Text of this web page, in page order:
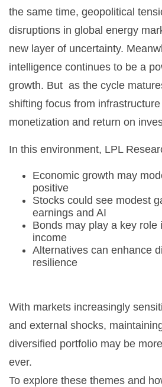
the same time, geopolitical
disruptions in global energy
new layer of uncertainty.
intelligence continues to be a
growth. But as the cycle
shifting focus from
monetization and return on
In this environment, LPL
Economic growth may
positive
Stocks could see modest
earnings and AI
Bonds may play a key role
income
Alternatives can enhance
resilience
With markets increasingly
and external shocks,
diversified portfolio may be
ever.
To explore these themes and